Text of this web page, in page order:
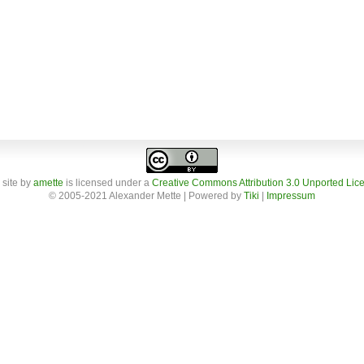
site by amette is licensed under a Creative Commons Attribution 3.0 Unported
© 2005-2021 Alexander Mette | Powered by Tiki Impressum